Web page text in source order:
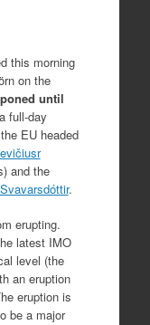
this morning
on the
until
full-day
EU headed
and the
.
erupting.
latest IMO
level (the
an eruption
eruption is
be a major